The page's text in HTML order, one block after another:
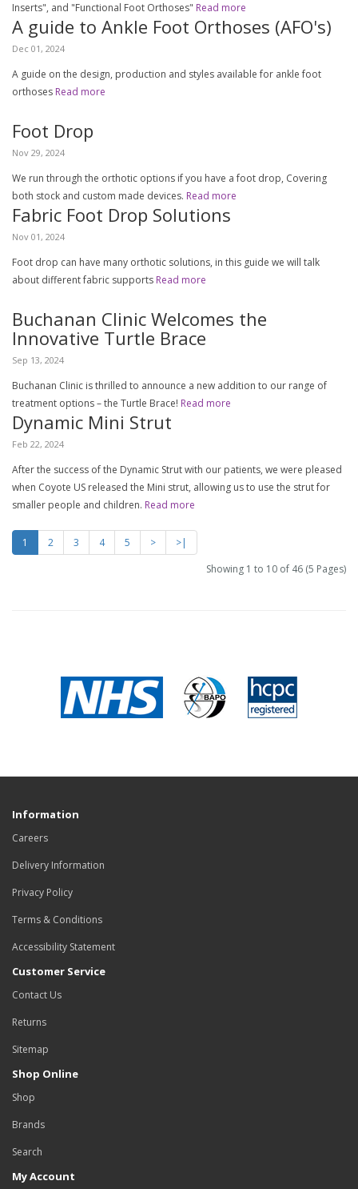
Inserts", and "Functional Foot Orthoses" Read more
A guide to Ankle Foot Orthoses (AFO's)
Dec 01, 2024
A guide on the design, production and styles available for ankle foot
orthoses Read more
Foot Drop
Nov 29, 2024
We run through the orthotic options if you have a foot drop, Covering
both stock and custom made devices. Read more
Fabric Foot Drop Solutions
Nov 01, 2024
Foot drop can have many orthotic solutions, in this guide we will talk
about different fabric supports Read more
Buchanan Clinic Welcomes the
Innovative Turtle Brace
Sep 13, 2024
Buchanan Clinic is thrilled to announce a new addition to our range of
treatment options – the Turtle Brace! Read more
Dynamic Mini Strut
Feb 22, 2024
After the success of the Dynamic Strut with our patients, we were pleased
when Coyote US released the Mini strut, allowing us to use the strut for
smaller people and children. Read more
1 2 3 4 5 >
>|
Showing 1 to 10 of 46 (5 Pages)
Information
Careers
Delivery Information
Privacy Policy
Terms & Conditions
Accessibility Statement
Customer Service
Contact Us
Returns
Sitemap
Shop Online
Shop
Brands
Search
My Account